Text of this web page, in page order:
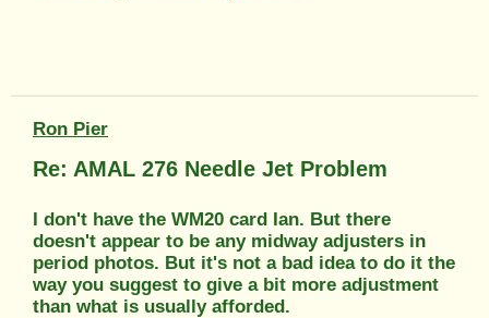
Ron Pier
Re: AMAL 276 Needle Jet Problem
I don't have the WM20 card Ian. But there
doesn't appear to be any midway adjusters in
period photos. But it's not a bad idea to do it the
way you suggest to give a bit more adjustment
than what is usually afforded.